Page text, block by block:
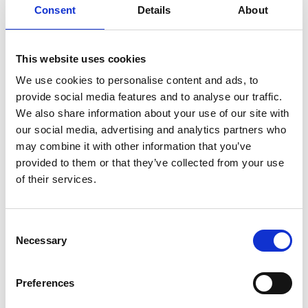
Consent Details About
This website uses cookies
We use cookies to personalise content and ads, to
provide social media features and to analyse our traffic.
We also share information about your use of our site with
our social media, advertising and analytics partners who
may combine it with other information that you’ve
provided to them or that they’ve collected from your use
of their services.
Selection
Necessary
Preferences
Stephen has recently passed his NAS410 / EN4179 Level 3 Basic
Stephen has experience with a multitude of methods,
and Immersion Ultrasonic Testing (PCN, SNT-TC-1A,